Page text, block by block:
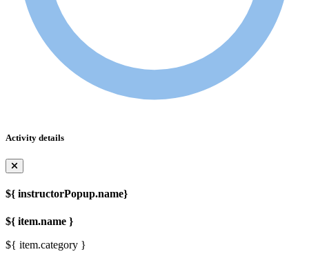
Activity details
${ instructorPopup.name}
${ item.name }
${ item.category }